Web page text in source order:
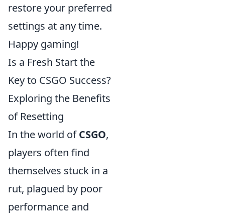
restore your preferred
settings at any time.
Happy gaming!
Is a Fresh Start the
Key to CSGO Success?
Exploring the Benefits
of Resetting
In the world ofCSGO,
players often find
themselves stuck in a
rut, plagued by poor
performance and